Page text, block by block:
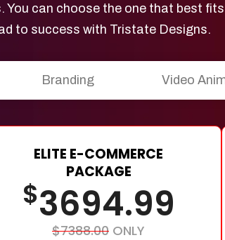
can choose the one that best
to success with Tristate Designs.
Branding Video
ELITE E-COMMERCE
PACKAGE
$3694.99
$7388.00 ONLY